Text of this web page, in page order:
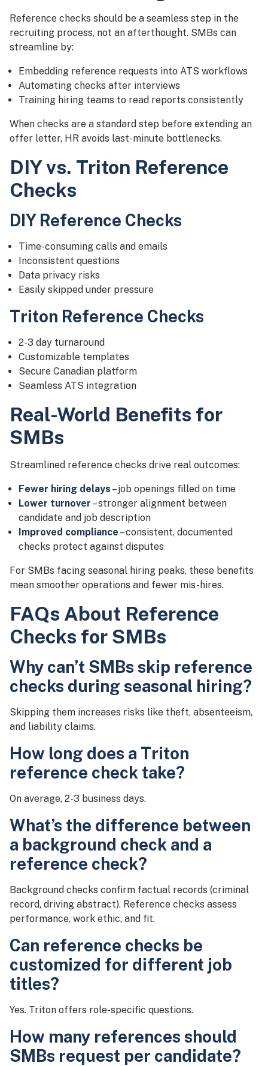
Reference checks should be a seamless step in the
recruiting process, not an afterthought. SMBs can
streamline by:
Embedding reference requests into ATS workflows
Automating checks after interviews
Training hiring teams to read reports consistently
When checks are a standard step before extending an
offer letter, HR avoids last-minute bottlenecks.
DIY vs. Triton Reference
Checks
DIY Reference Checks
Time-consuming calls and emails
Inconsistent questions
Data privacy risks
Easily skipped under pressure
Triton Reference Checks
2-3 day turnaround
Customizable templates
Secure Canadian platform
Seamless ATS integration
Real-World Benefits for
SMBs
Streamlined reference checks drive real outcomes:
Fewer hiring delays – job openings filled on time
Lower turnover – stronger alignment between
candidate and job description
Improved compliance – consistent, documented
checks protect against disputes
For SMBs facing seasonal hiring peaks, these benefits
mean smoother operations and fewer mis-hires.
FAQs About Reference
Checks for SMBs
Why can’t SMBs skip reference
checks during seasonal hiring?
Skipping them increases risks like theft, absenteeism,
and liability claims.
How long does a Triton
reference check take?
On average, 2-3 business days.
What’s the difference between
a background check and a
reference check?
Background checks confirm factual records (criminal
record, driving abstract). Reference checks assess
performance, work ethic, and fit.
Can reference checks be
customized for different job
titles?
Yes. Triton offers role-specific questions.
How many references should
SMBs request per candidate?